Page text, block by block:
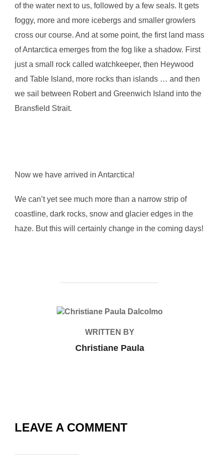
of the water next to us, followed by a few seals. It gets
foggy, more and more icebergs and smaller growlers
cross our course. And at some point, the first land mass
of Antarctica emerges from the fog like a shadow. First
just a small rock called watchkeeper, then Heywood
and Table Island, more rocks than islands … and then
we sail between Robert and Greenwich Island into the
Bransfield Strait.
Now we have arrived in Antarctica!
We can’t yet see much more than a narrow strip of
coastline, dark rocks, snow and glacier edges in the
haze. But this will certainly change in the coming days!
POST AUTHOR
WRITTEN BY
Christiane Paula
LEAVE A COMMENT